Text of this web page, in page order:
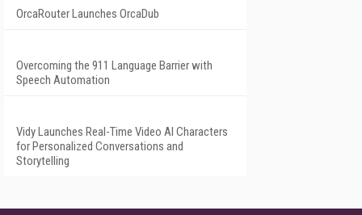
OrcaRouter Launches OrcaDub
Overcoming the 911 Language Barrier with
Speech Automation
Vidy Launches Real-Time Video AI Characters
for Personalized Conversations and
Storytelling